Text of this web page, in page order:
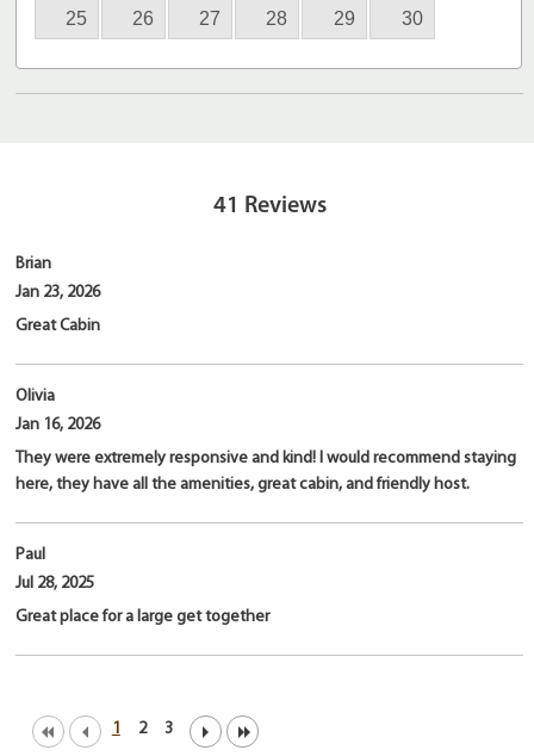
25 26 27 28 29 30
41 Reviews
Brian
Jan 23, 2026
Great Cabin
Olivia
Jan 16, 2026
They were extremely responsive and kind! I would recommend staying
here, they have all the amenities, great cabin, and friendly host.
Paul
Jul 28, 2025
Great place for a large get together
1 2 3